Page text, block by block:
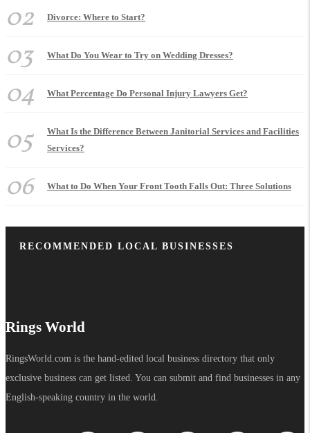
02 Divorce: Where to Start?
03 What Do You Wear to Try on Wedding Dresses?
04 What Percentage Do Personal Injury Lawyers Get?
05
What Is the Difference Between Janitorial Services and Facilities
Services?
06 What to Do When Your Front Tooth Falls Out: Three Solutions
RECOMMENDED LOCAL BUSINESSES
Rings World
RingsWorld.com is the hand-edited local business directory that only
exclusive business can get listed. You can submit and find businesses in any
English-speaking country in the world.